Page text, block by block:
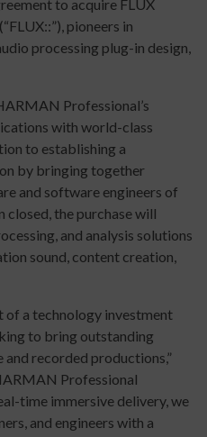
to acquire FLUX
pioneers in
processing plug-in design,
Professional’s
with world-class
to establishing a
by bringing together
and software engineers of
the purchase will
and analysis solutions
sound, content creation,
of a technology investment
to bring outstanding
recorded productions,”
Professional
time immersive delivery, we
and engineers with a